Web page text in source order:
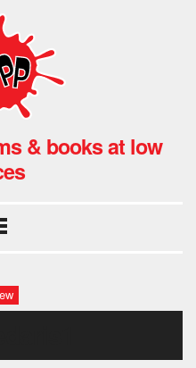
& books at low